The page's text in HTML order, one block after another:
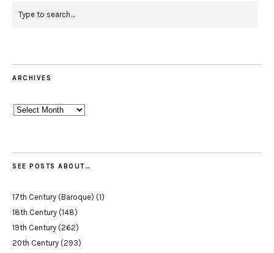
ARCHIVES
Archives
SEE POSTS ABOUT…
17th Century (Baroque) (1)
18th Century (148)
19th Century (262)
20th Century (293)